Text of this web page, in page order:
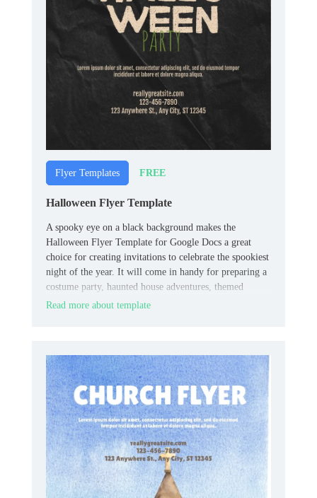
Flyer Templates FREE
Halloween Flyer Template
A spooky eye on a black background makes the
Halloween Flyer Template for Google Docs a great
choice for creating invitations to celebrate the spookiest
night of the year. It will come in handy for preparing a
costume party, haunted house adventures, themed
quests, fairs, etc.
Read more about template